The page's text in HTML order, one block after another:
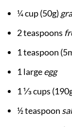
¼ cup (50g)
2 teaspoons
1 teaspoon
1 largeegg
1 ⅓ cups
½ teaspoon